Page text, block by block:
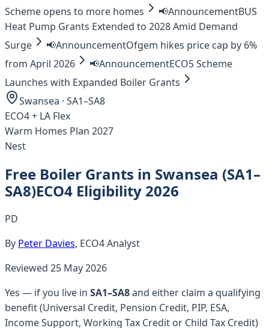
Scheme opens to more homes
📢AnnouncementBUS
Heat Pump Grants Extended to 2028 Amid Demand
Surge
📢AnnouncementOfgem hikes price cap by 6%
from April 2026
📢AnnouncementECO5 Scheme
Launches with Expanded Boiler Grants
Swansea · SA1–SA8
ECO4 + LA Flex
Warm Homes Plan 2027
Nest
Free Boiler Grants in Swansea (SA1–
SA8)ECO4 Eligibility 2026
PD
By Peter Davies, ECO4 Analyst
Reviewed 25 May 2026
Yes — if you live in SA1–SA8and either claim a qualifying
benefit (Universal Credit, Pension Credit, PIP, ESA,
Income Support, Working Tax Credit or Child Tax Credit)